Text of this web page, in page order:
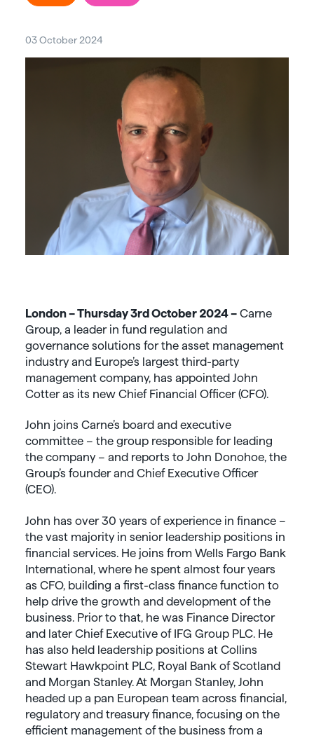
03 October 2024
London – Thursday 3rdOctober 2024 – Carne
Group, a leader in fund regulation and
governance solutions for the asset management
industry and Europe’s largest third-party
management company, has appointed John
Cotter as its new Chief Financial Officer (CFO).
John joins Carne’s board and executive
committee – the group responsible for leading
the company – and reports to John Donohoe, the
Group’s founder and Chief Executive Officer
(CEO).
John has over 30 years of experience in finance –
the vast majority in senior leadership positions in
financial services. He joins from Wells Fargo Bank
International, where he spent almost four years
as CFO, building a first-class finance function to
help drive the growth and development of the
business. Prior to that, he was Finance Director
and later Chief Executive of IFG Group PLC. He
has also held leadership positions at Collins
Stewart Hawkpoint PLC, Royal Bank of Scotland
and Morgan Stanley.At Morgan Stanley, John
headed up a pan European team across financial,
regulatory and treasury finance, focusing on the
efficient management of the business from a